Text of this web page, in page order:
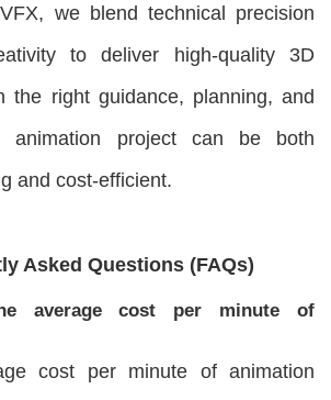
we blend technical precision
to deliver high-quality 3D
the right guidance, planning, and
animation project can be both
and cost-efficient.
Asked Questions (FAQs)
average cost per minute of
cost per minute of animation